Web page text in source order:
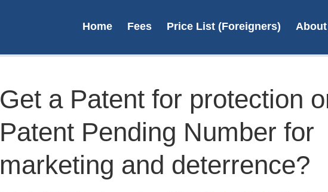
Home Fees Price List (Foreigners)
Get a Patent for protection
Patent Pending Number for
marketing and deterrence?
Save
Save up